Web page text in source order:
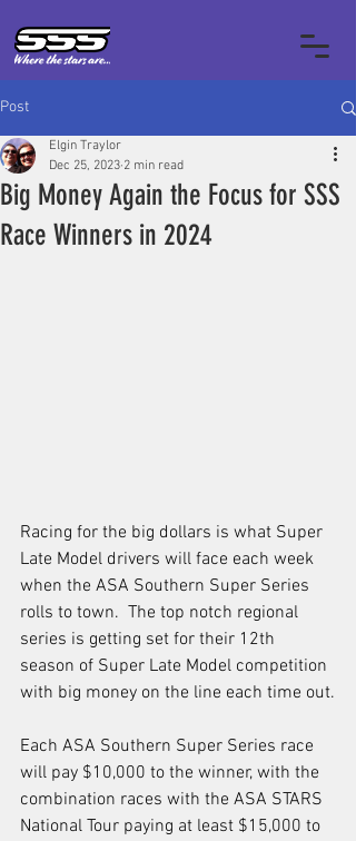
Post
Big Money Again the Focus for SSS
Race Winners in 2024
Elgin Traylor
Dec 25, 2023 2 min read
Racing for the big dollars is what Super
Late Model drivers will face each week
when the ASA Southern Super Series
rolls to town.  The top notch regional
series is getting set for their 12th
season of Super Late Model competition
with big money on the line each time out.
Each ASA Southern Super Series race
will pay $10,000 to the winner, with the
combination races with the ASA STARS
National Tour paying at least $15,000 to